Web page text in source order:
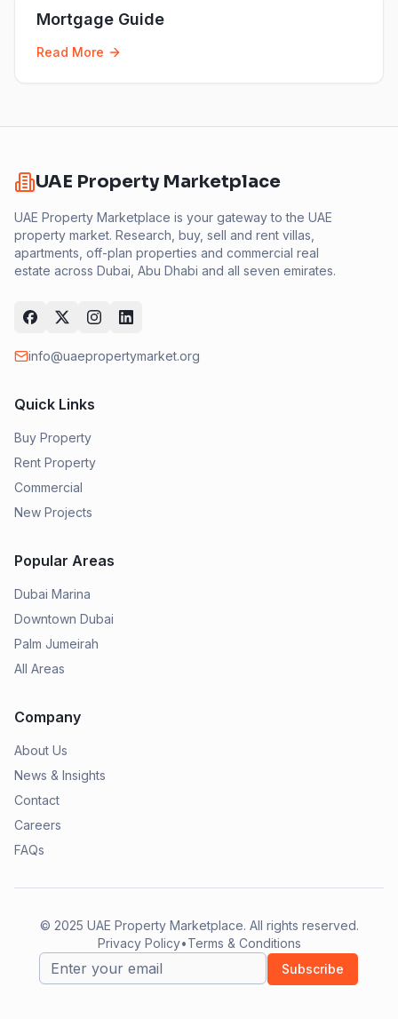
Mortgage Guide
Read More
UAE Property Marketplace
UAE Property Marketplace is your gateway to the UAE
property market. Research, buy, sell and rent villas,
apartments, off-plan properties and commercial real
estate across Dubai, Abu Dhabi and all seven emirates.
info@uaepropertymarket.org
Quick Links
Buy Property
Rent Property
Commercial
New Projects
Popular Areas
Dubai Marina
Downtown Dubai
Palm Jumeirah
All Areas
Company
About Us
News & Insights
Contact
Careers
FAQs
© 2025 UAE Property Marketplace. All rights reserved.
Privacy Policy•Terms & Conditions
Subscribe